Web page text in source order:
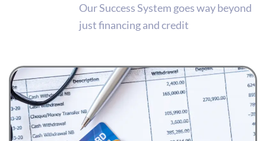
Our Success System goes way beyond
just financing and credit